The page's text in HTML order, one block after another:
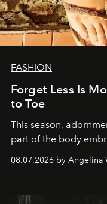
FASHION
Forget Less Is
to Toe
This season,
part of the body
08.07.2026 by Angelina